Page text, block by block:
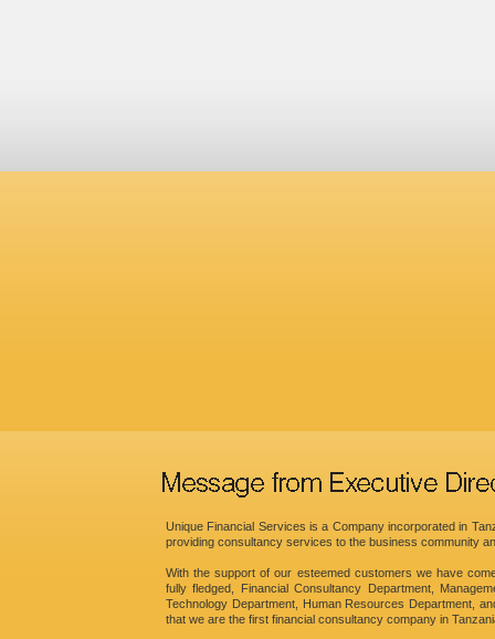
Unique Financial Services is a Company incorporated in
providing consultancy services to the business community
With the support of our esteemed customers we have
fully fledged, Financial Consultancy Department,
Technology Department, Human Resources Department,
that we are the first financial consultancy company in